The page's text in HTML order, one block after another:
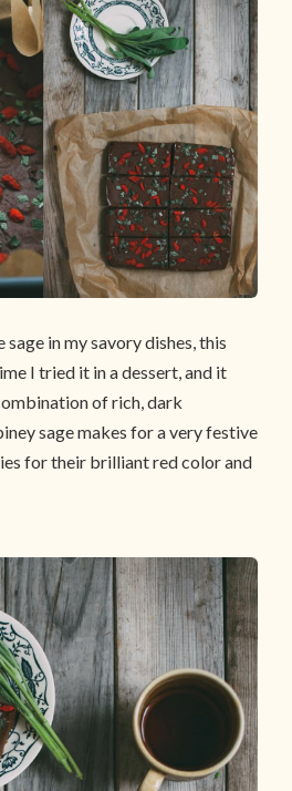
sage in my savory dishes, this
I tried it in a dessert, and it
of rich, dark
sage makes for a very festive
for their brilliant red color and